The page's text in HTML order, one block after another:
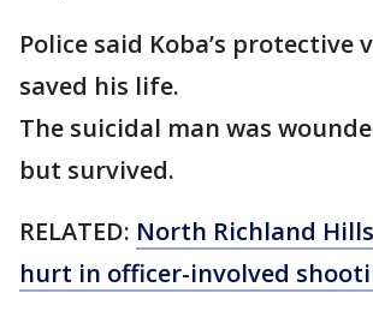
Police said Koba’s protective
saved his life.
The suicidal man was
but survived.
RELATED: North Richland
hurt in officer-involved